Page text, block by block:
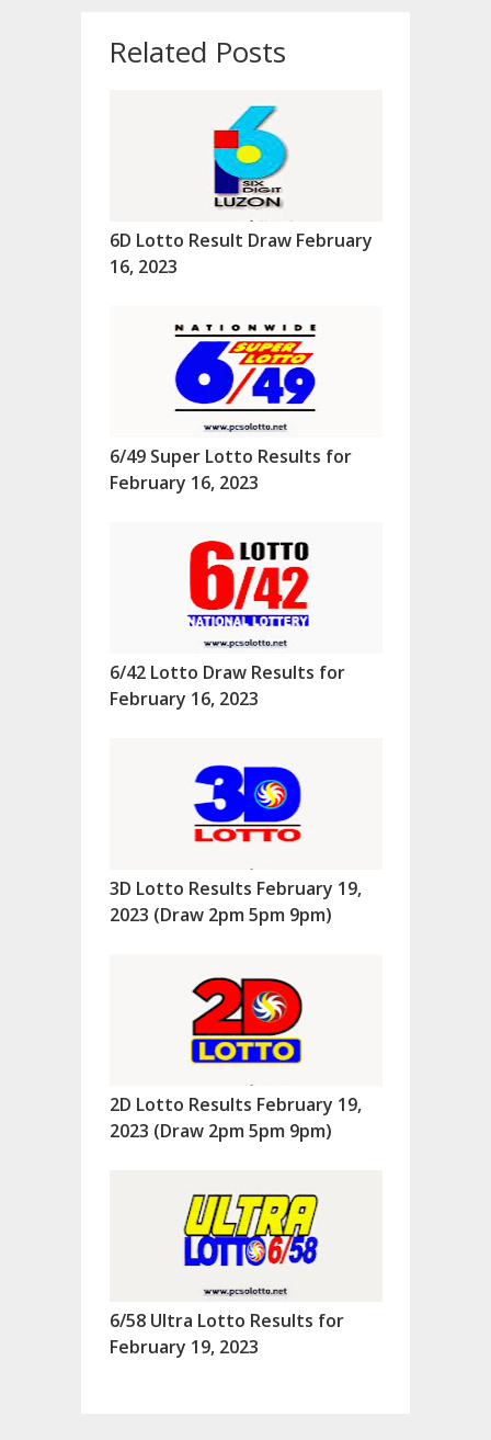
Related Posts
6D Lotto Result Draw February
16, 2023
6/49 Super Lotto Results for
February 16, 2023
6/42 Lotto Draw Results for
February 16, 2023
3D Lotto Results February 19,
2023 (Draw 2pm 5pm 9pm)
2D Lotto Results February 19,
2023 (Draw 2pm 5pm 9pm)
6/58 Ultra Lotto Results for
February 19, 2023